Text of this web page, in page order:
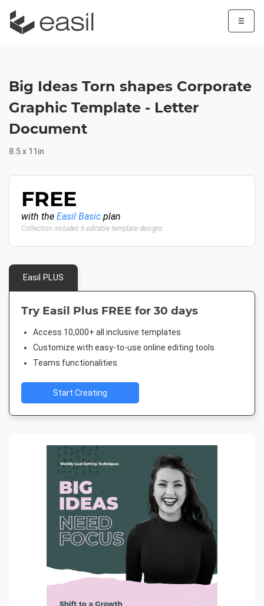
☰
Big Ideas Torn shapes Corporate
Graphic Template - Letter
Document
8.5 x 11in
FREE
with the Easil Basic plan
Collection includes 6 editable template designs
Easil PLUS
Try Easil Plus FREE for 30 days
Access 10,000+ all inclusive templates
Customize with easy-to-use online editing tools
Teams functionalities
Start Creating